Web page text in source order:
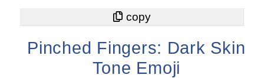
Pinched Fingers: Dark Skin
Tone Emoji